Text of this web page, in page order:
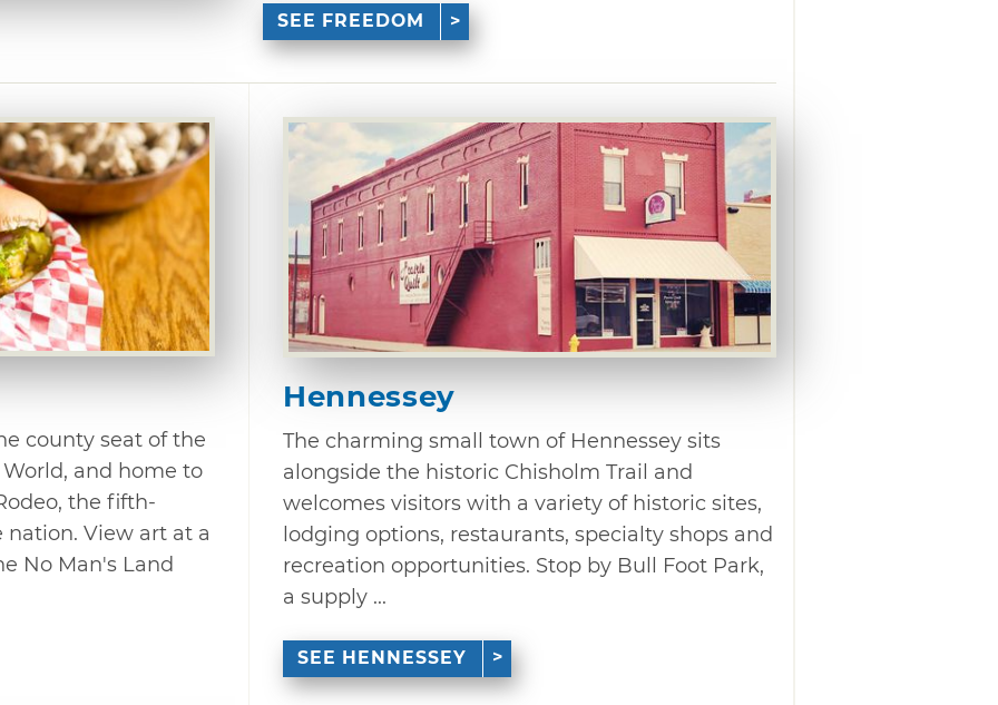
SEE FREEDOM
county seat of the
and home to
the fifth-
View art at a
No Man's Land
Hennessey
The charming small town of Hennessey sits
alongside the historic Chisholm Trail and
welcomes visitors with a variety of historic sites,
lodging options, restaurants, specialty shops and
recreation opportunities. Stop by Bull Foot Park,
a supply ...
SEE HENNESSEY